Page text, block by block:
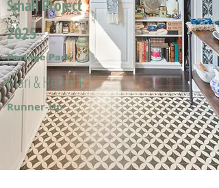
Small Project
2025
Portage Park
Mari & Hector F.
Runner-Up